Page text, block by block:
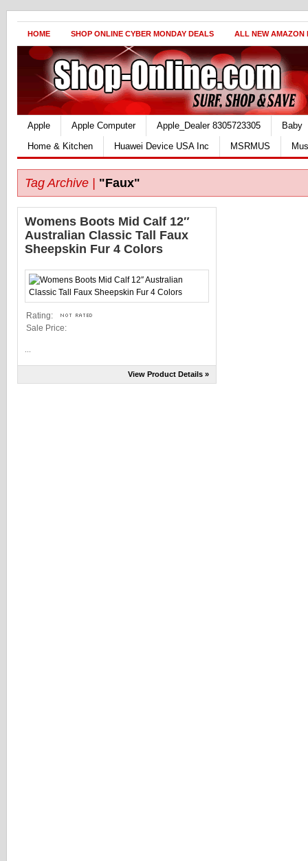
HOME SHOP ONLINE CYBER MONDAY DEALS ALL NEW AMAZON
Apple Apple Computer Apple_Dealer 8305723305
Baby
Home & Kitchen
Huawei Device USA Inc MSRMUS
Tag Archive | "Faux"
Womens Boots Mid Calf 12″
Australian Classic Tall Faux
Sheepskin Fur 4 Colors
Rating:
Sale Price:
View Product Details »